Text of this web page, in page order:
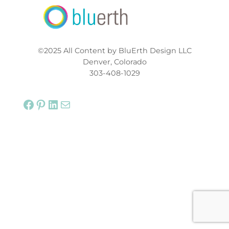
©2025 All Content by BluErth Design LLC
Denver, Colorado
303-408-1029
Facebook Pinterest LinkedIn Mail